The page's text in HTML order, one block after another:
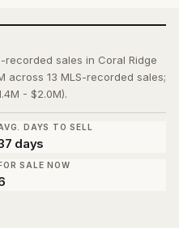
sales in Coral Ridge
across 13 MLS-recorded sales;
- $2.0M).
DAYS TO SELL
days
SALE NOW